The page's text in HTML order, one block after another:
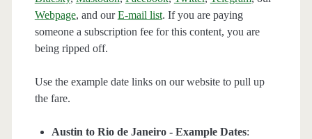
Webpage, and ourE-mail list. If you are paying
someone a subscription fee for this content, you are
being ripped off.
Use the example date links on our website to pull up
the fare.
Austin to Rio de Janeiro - Example Dates: